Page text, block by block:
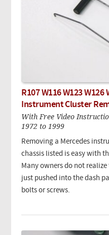
R107 W116 W123 W126
Instrument Cluster
With Free Video
1972 to 1999
Removing a Mercedes
chassis listed is easy with
Many owners do not
just pushed into the dash
bolts or screws.